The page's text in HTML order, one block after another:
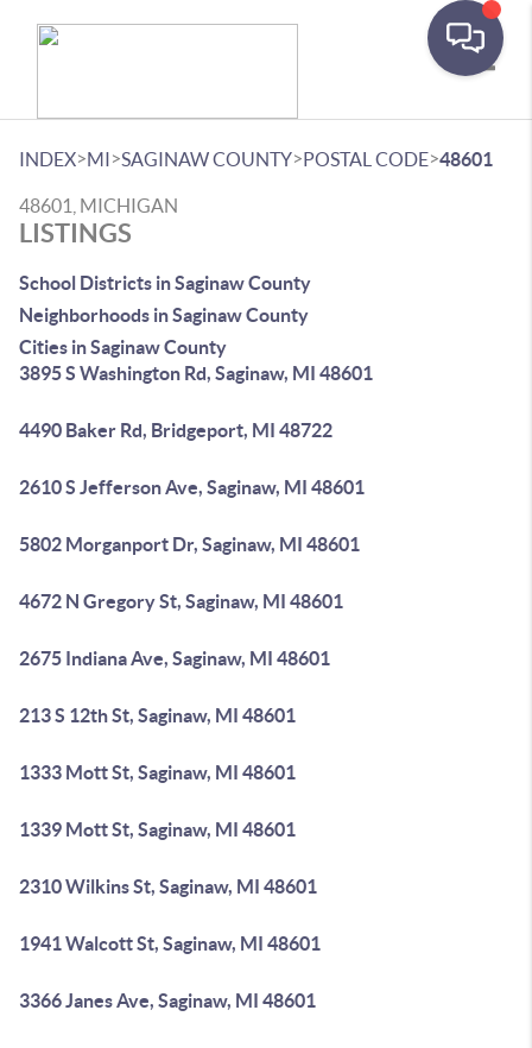
INDEX>MI>SAGINAW COUNTY>POSTAL CODE>48601
48601, MICHIGAN
LISTINGS
School Districts in Saginaw County
Neighborhoods in Saginaw County
Cities in Saginaw County
3895 S Washington Rd, Saginaw, MI 48601
4490 Baker Rd, Bridgeport, MI 48722
2610 S Jefferson Ave, Saginaw, MI 48601
5802 Morganport Dr, Saginaw, MI 48601
4672 N Gregory St, Saginaw, MI 48601
2675 Indiana Ave, Saginaw, MI 48601
213 S 12th St, Saginaw, MI 48601
1333 Mott St, Saginaw, MI 48601
1339 Mott St, Saginaw, MI 48601
2310 Wilkins St, Saginaw, MI 48601
1941 Walcott St, Saginaw, MI 48601
3366 Janes Ave, Saginaw, MI 48601